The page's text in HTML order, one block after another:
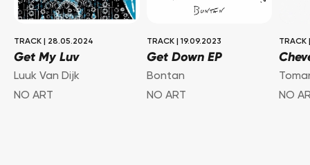
TRACK 28.05.2024
Get My Luv
Luuk Van Dijk
NO ART
TRACK 19.09.2023
Get Down EP
Bontan
NO ART
TRACK
NO